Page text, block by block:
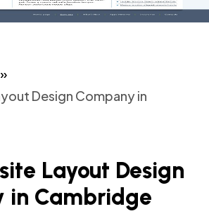
»
Design Company in
Layout Design
in Cambridge